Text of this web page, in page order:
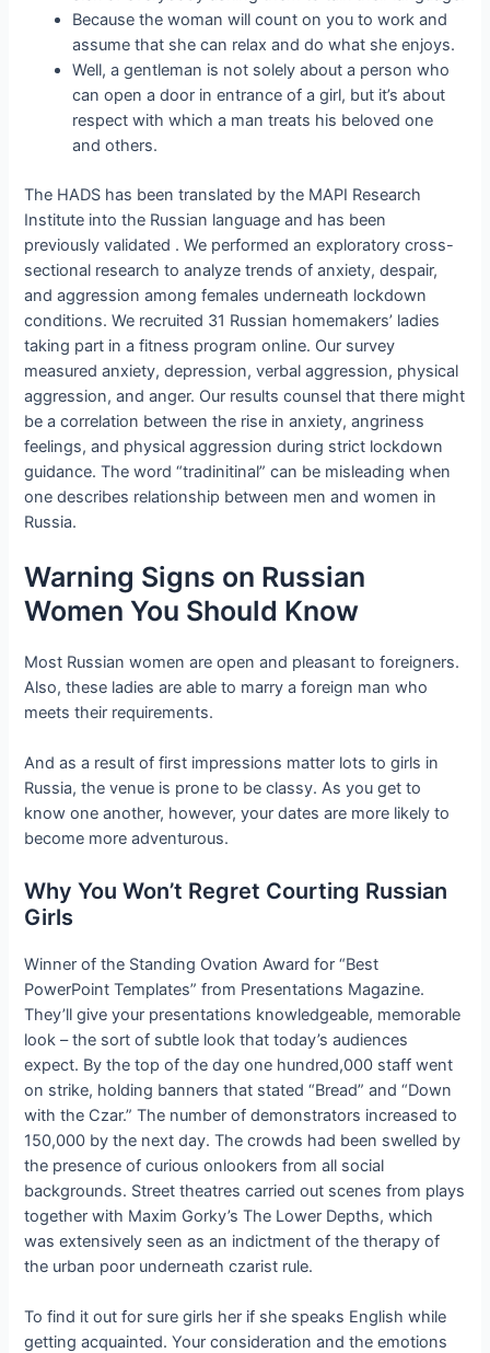
Because the woman will count on you to work and
assume that she can relax and do what she enjoys.
Well, a gentleman is not solely about a person who
can open a door in entrance of a girl, but it’s about
respect with which a man treats his beloved one
and others.
The HADS has been translated by the MAPI Research
Institute into the Russian language and has been
previously validated . We performed an exploratory cross-
sectional research to analyze trends of anxiety, despair,
and aggression among females underneath lockdown
conditions. We recruited 31 Russian homemakers’ ladies
taking part in a fitness program online. Our survey
measured anxiety, depression, verbal aggression, physical
aggression, and anger. Our results counsel that there might
be a correlation between the rise in anxiety, angriness
feelings, and physical aggression during strict lockdown
guidance. The word “tradinitinal” can be misleading when
one describes relationship between men and women in
Russia.
Warning Signs on Russian
Women You Should Know
Most Russian women are open and pleasant to foreigners.
Also, these ladies are able to marry a foreign man who
meets their requirements.
And as a result of first impressions matter lots to girls in
Russia, the venue is prone to be classy. As you get to
know one another, however, your dates are more likely to
become more adventurous.
Why You Won’t Regret Courting Russian
Girls
Winner of the Standing Ovation Award for “Best
PowerPoint Templates” from Presentations Magazine.
They’ll give your presentations knowledgeable, memorable
look – the sort of subtle look that today’s audiences
expect. By the top of the day one hundred,000 staff went
on strike, holding banners that stated “Bread” and “Down
with the Czar.” The number of demonstrators increased to
150,000 by the next day. The crowds had been swelled by
the presence of curious onlookers from all social
backgrounds. Street theatres carried out scenes from plays
together with Maxim Gorky’s The Lower Depths, which
was extensively seen as an indictment of the therapy of
the urban poor underneath czarist rule.
To find it out for sure girls her if she speaks English while
getting acquainted. Your consideration and the emotions